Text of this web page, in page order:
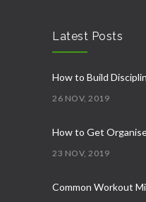
Latest Posts
How to Build
26 NOV, 2019
How to Get
23 NOV, 2019
Common Workout